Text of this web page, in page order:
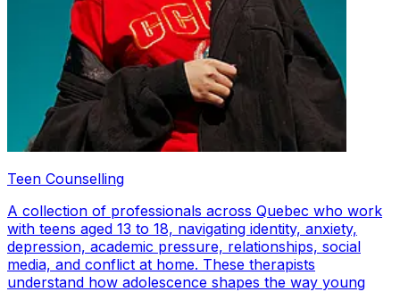
Teen Counselling
A collection of professionals across Quebec who work
with teens aged 13 to 18, navigating identity, anxiety,
depression, academic pressure, relationships, social
media, and conflict at home. These therapists
understand how adolescence shapes the way young